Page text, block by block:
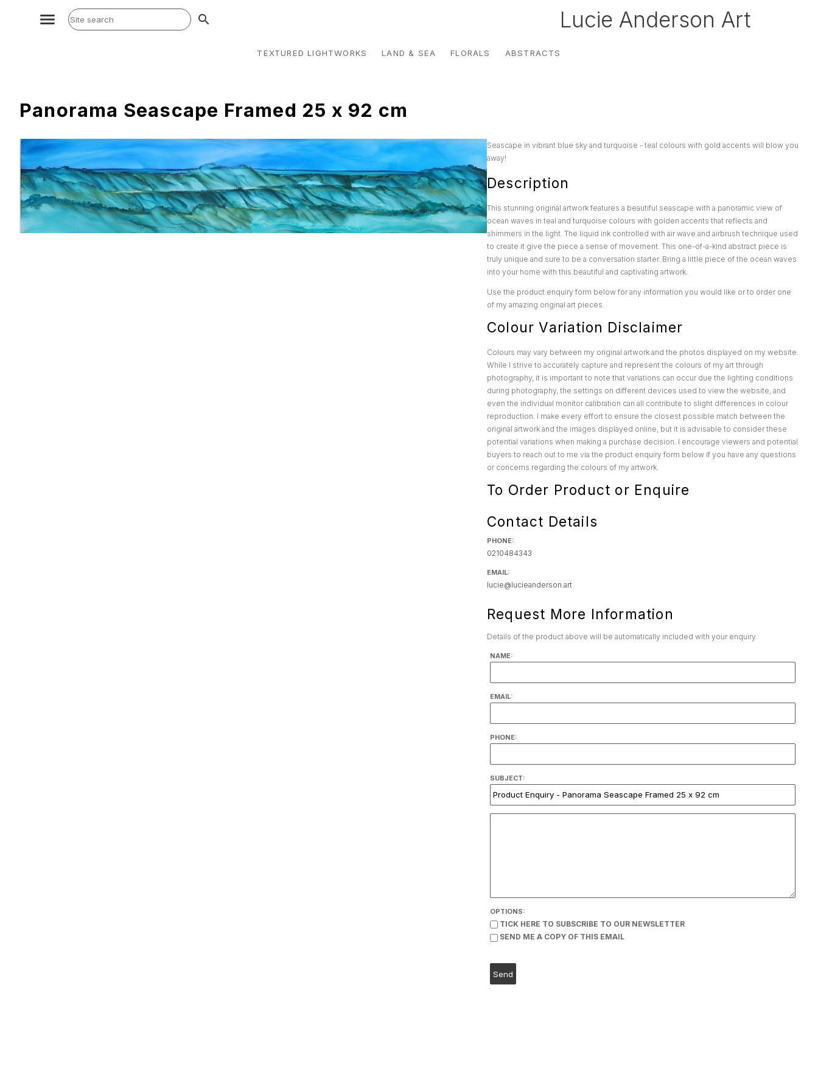
search Lucie Anderson Art
TEXTURED LIGHTWORKS LAND & SEA FLORALS ABSTRACTS
Panorama Seascape Framed 25 x 92 cm
Seascape in vibrant blue sky and turquoise - teal colours with gold accents will blow you
away!
Description
This stunning original artwork features a beautiful seascape with a panoramic view of
ocean waves in teal and turquoise colours with golden accents that reflects and
shimmers in the light. The liquid ink controlled with air wave and airbrush technique used
to create it give the piece a sense of movement. This one-of-a-kind abstract piece is
truly unique and sure to be a conversation starter. Bring a little piece of the ocean waves
into your home with this beautiful and captivating artwork.
Use the product enquiry form below for any information you would like or to order one
of my amazing original art pieces.
Colour Variation Disclaimer
Colours may vary between my original artwork and the photos displayed on my website.
While I strive to accurately capture and represent the colours of my art through
photography, it is important to note that variations can occur due the lighting conditions
during photography, the settings on different devices used to view the website, and
even the individual monitor calibration can all contribute to slight differences in colour
reproduction. I make every effort to ensure the closest possible match between the
original artwork and the images displayed online, but it is advisable to consider these
potential variations when making a purchase decision. I encourage viewers and potential
buyers to reach out to me via the product enquiry form below if you have any questions
or concerns regarding the colours of my artwork.
To Order Product or Enquire
Contact Details
PHONE:
0210484343
EMAIL:
lucie@lucieanderson.art
Request More Information
Details of the product above will be automatically included with your enquiry.
NAME:
EMAIL:
PHONE:
SUBJECT:
OPTIONS:
TICK HERE TO SUBSCRIBE TO OUR NEWSLETTER
SEND ME A COPY OF THIS EMAIL